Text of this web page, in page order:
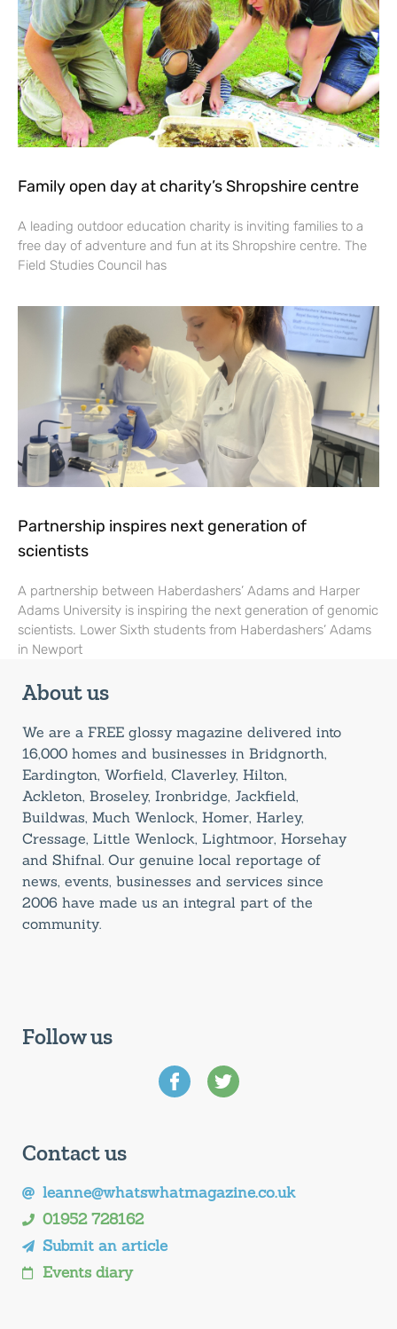
Family open day at charity’s Shropshire centre
A leading outdoor education charity is inviting families to a
free day of adventure and fun at its Shropshire centre. The
Field Studies Council has
Partnership inspires next generation of
scientists
A partnership between Haberdashers’ Adams and Harper
Adams University is inspiring the next generation of genomic
scientists. Lower Sixth students from Haberdashers’ Adams
in Newport
About us
We are a FREE glossy magazine delivered into
16,000 homes and businesses in Bridgnorth,
Eardington, Worfield, Claverley, Hilton,
Ackleton, Broseley, Ironbridge, Jackfield,
Buildwas, Much Wenlock, Homer, Harley,
Cressage, Little Wenlock, Lightmoor, Horsehay
and Shifnal. Our genuine local reportage of
news, events, businesses and services since
2006 have made us an integral part of the
community.
Follow us
Contact us
leanne@whatswhatmagazine.co.uk
01952 728162
Submit an article
Events diary